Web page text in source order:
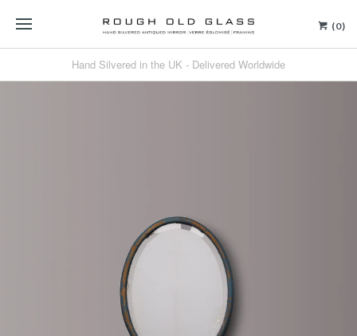
(0)
Hand Silvered in the UK - Delivered Worldwide